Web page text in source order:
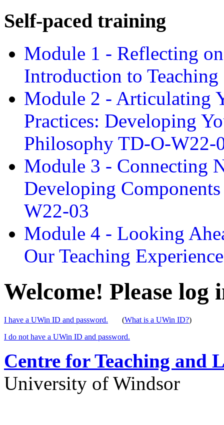
Self-paced training
Module 1 - Reflecting
Introduction to
Module 2 - Articulating
Practices: Developing
Philosophy TD-O-W22-
Module 3 - Connecting
Developing
W22-03
Module 4 - Looking
Our Teaching
Welcome! Please log
I have a UWin ID and password. (What is a UWin ID?)
I do not have a UWin ID and password.
Centre for Teaching and
University of Windsor